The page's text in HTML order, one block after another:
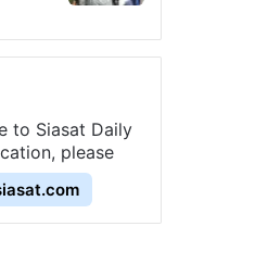
to Siasat Daily
please